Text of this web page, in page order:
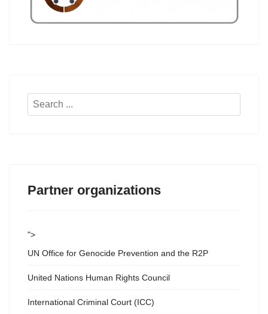
Search
Partner organizations
">
UN Office for Genocide Prevention and the R2P
United Nations Human Rights Council
International Criminal Court (ICC)